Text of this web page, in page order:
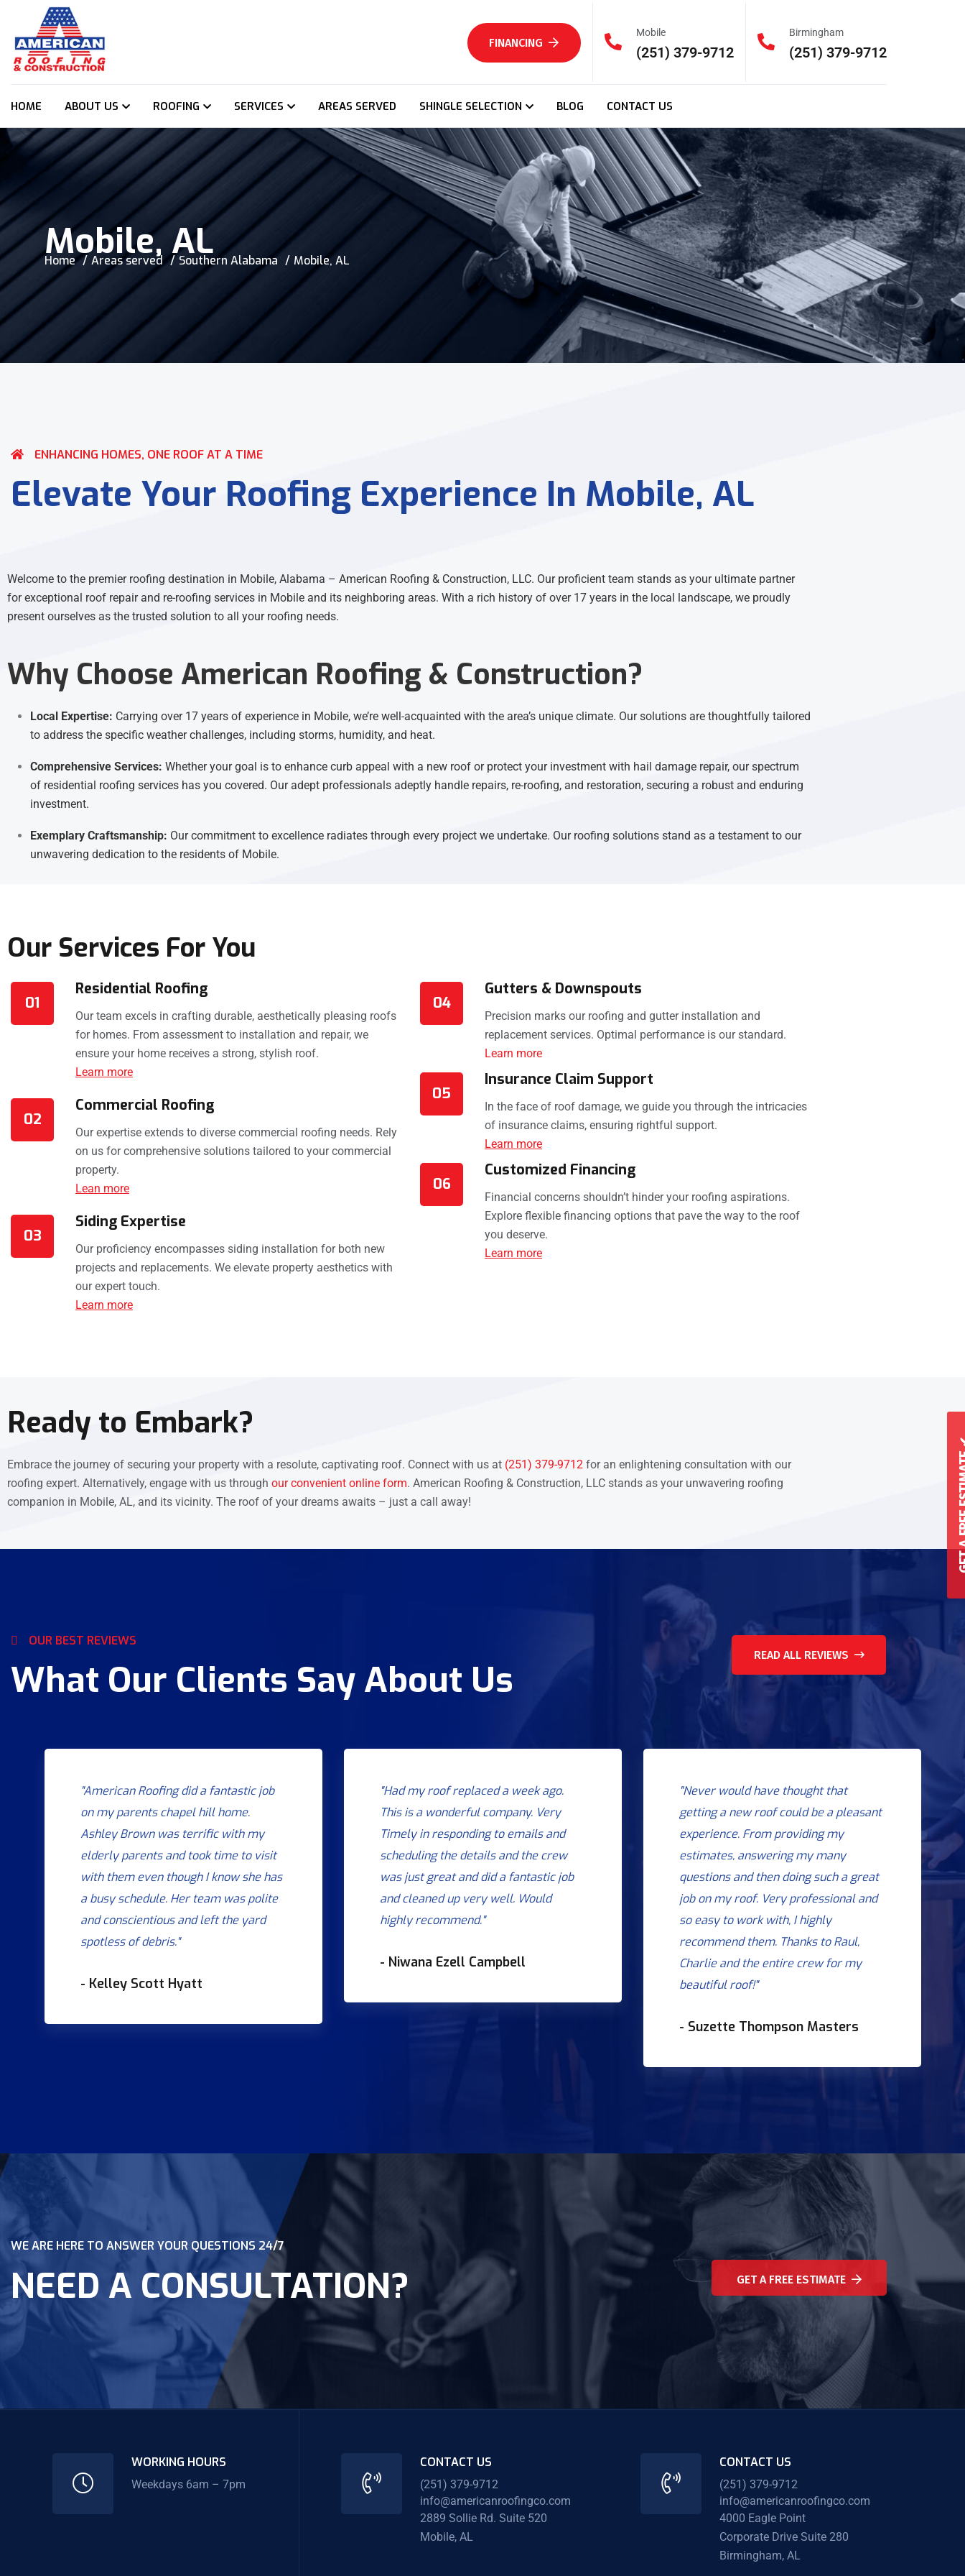
FINANCING
Mobile
(251) 379-9712
Birmingham
(251) 379-9712
HOME ABOUT US ROOFING SERVICES AREAS SERVED SHINGLE SELECTION BLOG CONTACT US
Mobile, AL
Home Areas served Southern Alabama Mobile, AL
ENHANCING HOMES, ONE ROOF AT A TIME
Elevate Your Roofing Experience In Mobile, AL
Welcome to the premier roofing destination in Mobile, Alabama – American Roofing & Construction, LLC. Our proficient team stands as your ultimate partner
for exceptional roof repair and re-roofing services in Mobile and its neighboring areas. With a rich history of over 17 years in the local landscape, we proudly
present ourselves as the trusted solution to all your roofing needs.
Why Choose American Roofing & Construction?
Local Expertise: Carrying over 17 years of experience in Mobile, we’re well-acquainted with the area’s unique climate. Our solutions are thoughtfully tailored
to address the specific weather challenges, including storms, humidity, and heat.
Comprehensive Services: Whether your goal is to enhance curb appeal with a new roof or protect your investment with hail damage repair, our spectrum
of residential roofing services has you covered. Our adept professionals adeptly handle repairs, re-roofing, and restoration, securing a robust and enduring
investment.
Exemplary Craftsmanship: Our commitment to excellence radiates through every project we undertake. Our roofing solutions stand as a testament to our
unwavering dedication to the residents of Mobile.
Our Services For You
01
Residential Roofing
Our team excels in crafting durable, aesthetically pleasing roofs
for homes. From assessment to installation and repair, we
ensure your home receives a strong, stylish roof.
Learn more
02
Commercial Roofing
Our expertise extends to diverse commercial roofing needs. Rely
on us for comprehensive solutions tailored to your commercial
property.
Lean more
03
Siding Expertise
Our proficiency encompasses siding installation for both new
projects and replacements. We elevate property aesthetics with
our expert touch.
Learn more
04
Gutters & Downspouts
Precision marks our roofing and gutter installation and
replacement services. Optimal performance is our standard.
Learn more
05
Insurance Claim Support
In the face of roof damage, we guide you through the intricacies
of insurance claims, ensuring rightful support.
Learn more
06
Customized Financing
Financial concerns shouldn’t hinder your roofing aspirations.
Explore flexible financing options that pave the way to the roof
you deserve.
Learn more
Ready to Embark?
Embrace the journey of securing your property with a resolute, captivating roof. Connect with us at (251) 379-9712 for an enlightening consultation with our
roofing expert. Alternatively, engage with us through our convenient online form. American Roofing & Construction, LLC stands as your unwavering roofing
companion in Mobile, AL, and its vicinity. The roof of your dreams awaits – just a call away!
OUR BEST REVIEWS
What Our Clients Say About Us
READ ALL REVIEWS
"American Roofing did a fantastic job
on my parents chapel hill home.
Ashley Brown was terrific with my
elderly parents and took time to visit
with them even though I know she has
a busy schedule. Her team was polite
and conscientious and left the yard
spotless of debris."
- Kelley Scott Hyatt
"Had my roof replaced a week ago.
This is a wonderful company. Very
Timely in responding to emails and
scheduling the details and the crew
was just great and did a fantastic job
and cleaned up very well. Would
highly recommend."
- Niwana Ezell Campbell
"Never would have thought that
getting a new roof could be a pleasant
experience. From providing my
estimates, answering my many
questions and then doing such a great
job on my roof. Very professional and
so easy to work with, I highly
recommend them. Thanks to Raul,
Charlie and the entire crew for my
beautiful roof!"
- Suzette Thompson Masters
WE ARE HERE TO ANSWER YOUR QUESTIONS 24/7
NEED A CONSULTATION? GET A FREE ESTIMATE
GET
WORKING HOURS
Weekdays 6am – 7pm
CONTACT US
(251) 379-9712
info@americanroofingco.com
2889 Sollie Rd. Suite 520
Mobile, AL
CONTACT US
(251) 379-9712
info@americanroofingco.com
4000 Eagle Point
Corporate Drive Suite 280
Birmingham, AL